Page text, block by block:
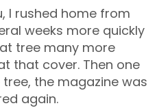
I rushed home from
weeks more quickly
tree many more
that cover. Then one
the magazine was
again.